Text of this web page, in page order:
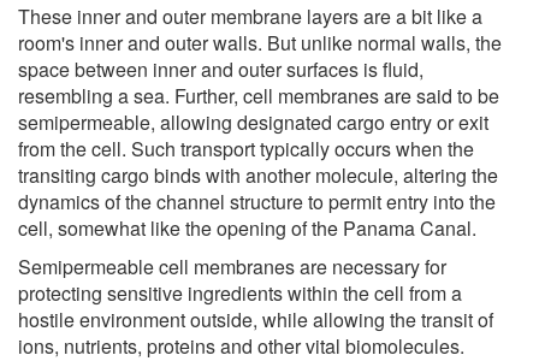
These inner and outer membrane layers are a bit like a
room's inner and outer walls. But unlike normal walls, the
space between inner and outer surfaces is fluid,
resembling a sea. Further, cell membranes are said to be
semipermeable, allowing designated cargo entry or exit
from the cell. Such transport typically occurs when the
transiting cargo binds with another molecule, altering the
dynamics of the channel structure to permit entry into the
cell, somewhat like the opening of the Panama Canal.
Semipermeable cell membranes are necessary for
protecting sensitive ingredients within the cell from a
hostile environment outside, while allowing the transit of
ions, nutrients, proteins and other vital biomolecules.